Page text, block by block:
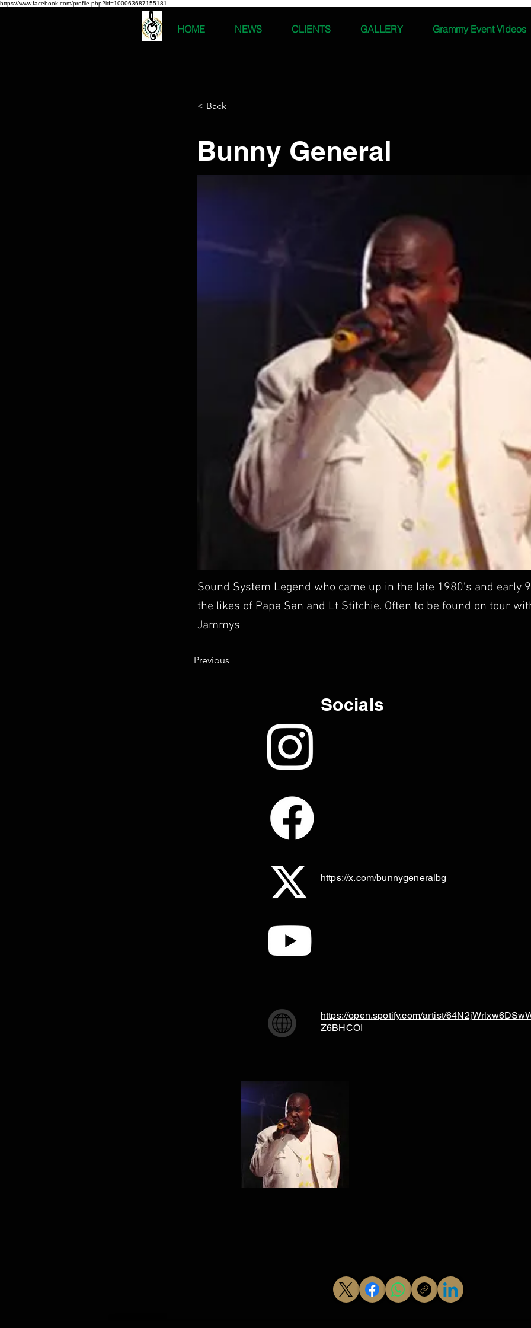
https://www.facebook.com/profile.php?id=100063687155181
HOME NEWS CLIENTS GALLERY Grammy Event Videos
< Back
Bunny General
Sound System Legend who came up in the late 1980’s and early
the likes of Papa San and Lt Stitchie. Often to be found on tour
Jammys
Previous
Socials
https://x.com/bunnygeneralbg
https://open.spotify.com/artist/
Z6BHCOI